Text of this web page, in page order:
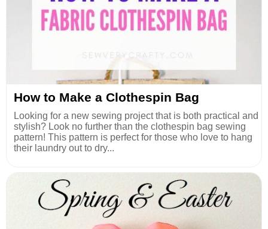
How to Make a Clothespin Bag
Looking for a new sewing project that is both practical and
stylish? Look no further than the clothespin bag sewing
pattern! This pattern is perfect for those who love to hang
their laundry out to dry...